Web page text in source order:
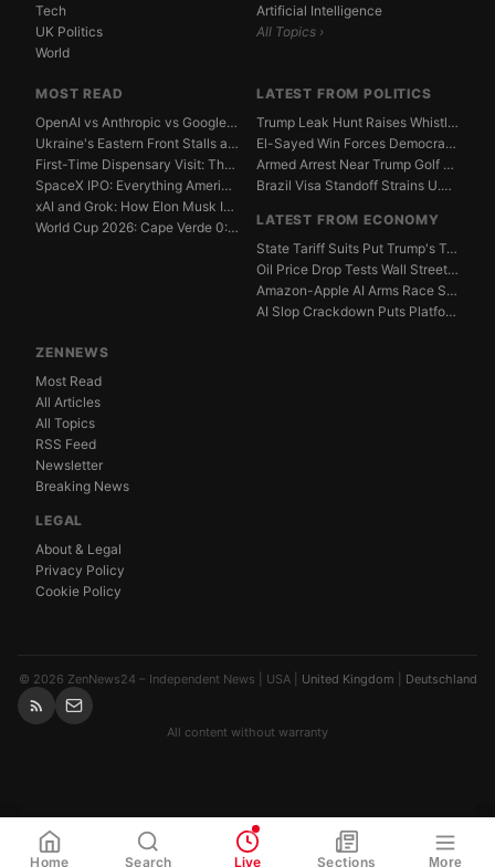
Tech
UK Politics
World
Artificial Intelligence
All Topics ›
MOST READ
OpenAI vs Anthropic vs Google DeepMind: The AGI Race...
Ukraine's Eastern Front Stalls as Russia Digs In
First-Time Dispensary Visit: The Complete Beginner's...
SpaceX IPO: Everything American Investors Need to Kn...
xAI and Grok: How Elon Musk Is Betting $50 Billion o...
World Cup 2026: Cape Verde 0:0 Saudi Arabia — Match ...
LATEST FROM POLITICS
Trump Leak Hunt Raises Whistleblower Shield Concerns
El-Sayed Win Forces Democrats to Weigh Electability ...
Armed Arrest Near Trump Golf Course Stirs Secret Ser...
Brazil Visa Standoff Strains U.S. Diplomatic Protoco...
LATEST FROM ECONOMY
State Tariff Suits Put Trump's Trade War Legal Limit...
Oil Price Drop Tests Wall Street's Iran War Recovery...
Amazon-Apple AI Arms Race Strains Silicon Valley Mar...
AI Slop Crackdown Puts Platform Ad Models Under Pres...
ZENNEWS
Most Read
All Articles
All Topics
RSS Feed
Newsletter
Breaking News
LEGAL
About & Legal
Privacy Policy
Cookie Policy
© 2026 ZenNews24 – Independent News | USA | United Kingdom Deutschland
All content without warranty
WhatsApp Link
Home Search Live Sections More